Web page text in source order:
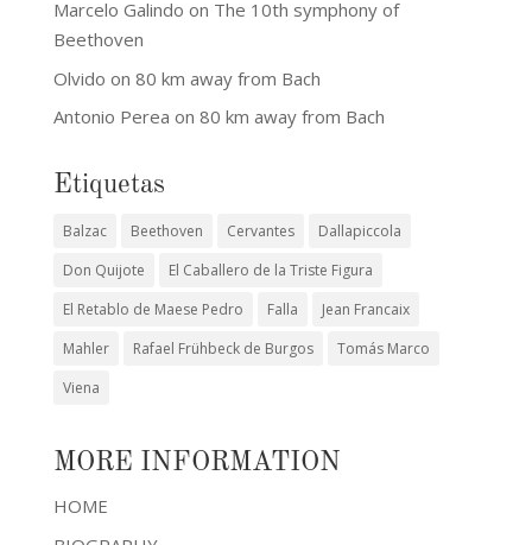
Marcelo Galindo on The 10th symphony of
Beethoven
Olvido on 80 km away from Bach
Antonio Perea on 80 km away from Bach
Etiquetas
Balzac Beethoven Cervantes
Dallapiccola
Don Quijote
El Caballero de la Triste Figura
El Retablo de Maese Pedro
Falla
Jean Francaix
Mahler
Rafael Frühbeck de Burgos
Tomás Marco
Viena
MORE INFORMATION
HOME